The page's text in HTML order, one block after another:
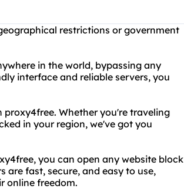
restrictions or government
in the world, bypassing any
interface and reliable servers, you
Whether you're traveling
in your region, we've got you
you can open any website block
fast, secure, and easy to use,
online freedom.